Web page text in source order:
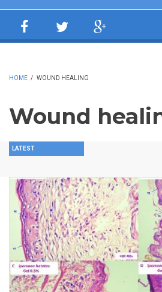
HOME / WOUND HEALING
Wound
LATEST